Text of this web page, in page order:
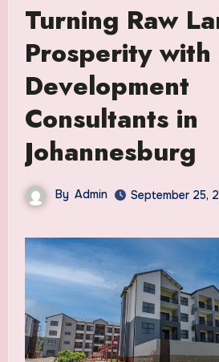
Turning Raw
Prosperity
Development
Consultants in
Johannesburg
By Admin September 25,